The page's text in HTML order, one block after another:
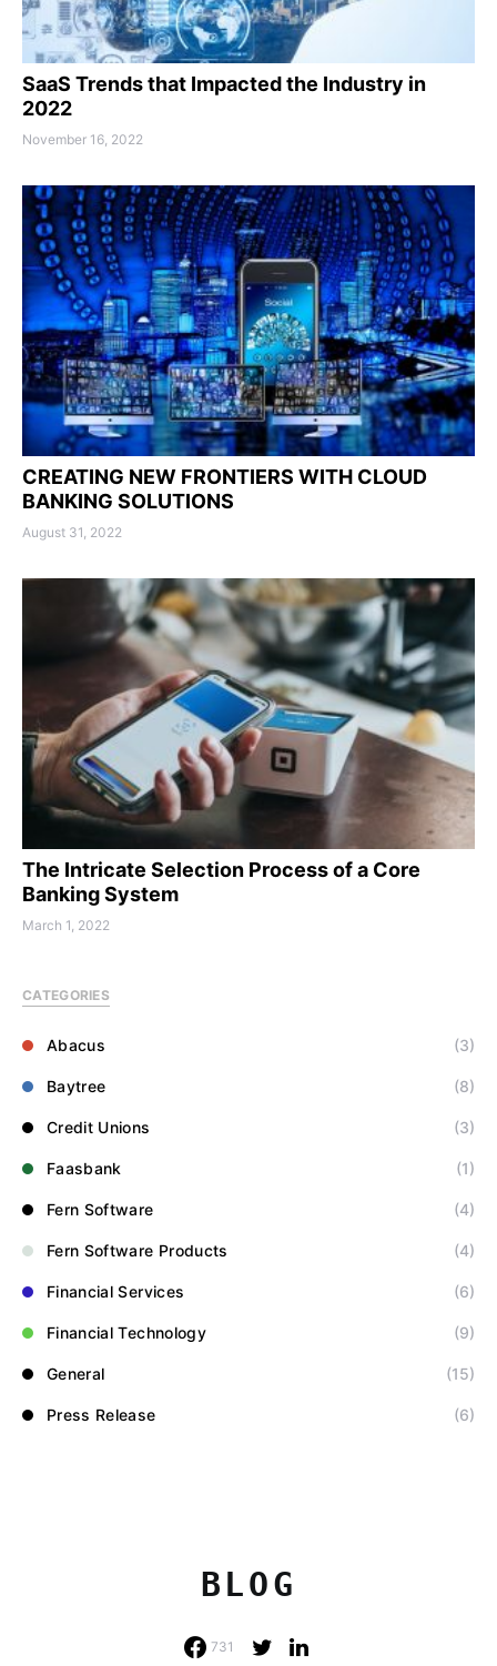
SaaS Trends that Impacted the Industry in
2022
November 16, 2022
CREATING NEW FRONTIERS WITH CLOUD
BANKING SOLUTIONS
August 31, 2022
The Intricate Selection Process of a Core
Banking System
March 1, 2022
CATEGORIES
Abacus (3)
Baytree (8)
Credit Unions (3)
Faasbank (1)
Fern Software (4)
Fern Software Products (4)
Financial Services (6)
Financial Technology (9)
General (15)
Press Release (6)
BLOG
731